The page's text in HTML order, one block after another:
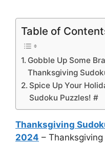
Table of
Gobble Up Some
Thanksgiving
Spice Up Your
Sudoku Puzzles! #
Thanksgiving
2024 –